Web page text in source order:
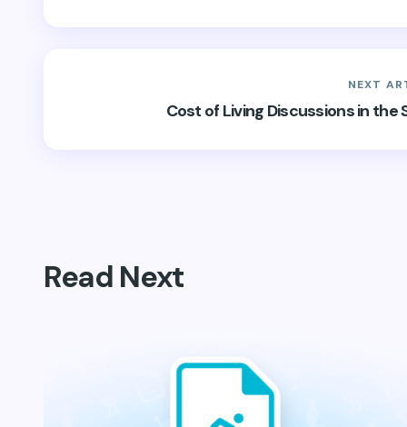
NEXT
Cost of Living Discussions in
Read Next